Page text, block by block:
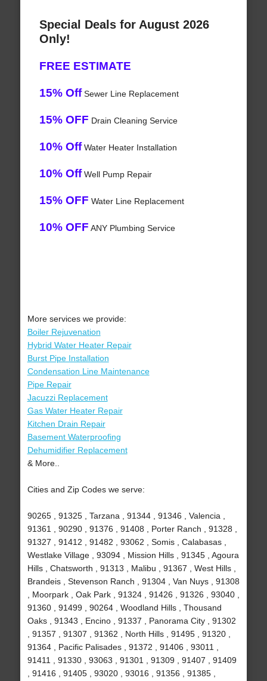
Special Deals for August 2026
Only!
FREE ESTIMATE
15% OffSewer Line Replacement
15% OFF Drain Cleaning Service
10% OffWater Heater Installation
10% OffWell Pump Repair
15% OFF Water Line Replacement
10% OFF ANY Plumbing Service
More services we provide:
Boiler Rejuvenation
Hybrid Water Heater Repair
Burst Pipe Installation
Condensation Line Maintenance
Pipe Repair
Jacuzzi Replacement
Gas Water Heater Repair
Kitchen Drain Repair
Basement Waterproofing
Dehumidifier Replacement
& More..
Cities and Zip Codes we serve:
90265 , 91325 , Tarzana , 91344 , 91346 , Valencia ,
91361 , 90290 , 91376 , 91408 , Porter Ranch , 91328 ,
91327 , 91412 , 91482 , 93062 , Somis , Calabasas ,
Westlake Village , 93094 , Mission Hills , 91345 , Agoura
Hills , Chatsworth , 91313 , Malibu , 91367 , West Hills ,
Brandeis , Stevenson Ranch , 91304 , Van Nuys , 91308
, Moorpark , Oak Park , 91324 , 91426 , 91326 , 93040 ,
91360 , 91499 , 90264 , Woodland Hills , Thousand
Oaks , 91343 , Encino , 91337 , Panorama City , 91302
, 91357 , 91307 , 91362 , North Hills , 91495 , 91320 ,
91364 , Pacific Palisades , 91372 , 91406 , 93011 ,
91411 , 91330 , 93063 , 91301 , 91309 , 91407 , 91409
, 91416 , 91405 , 93020 , 93016 , 91356 , 91385 ,